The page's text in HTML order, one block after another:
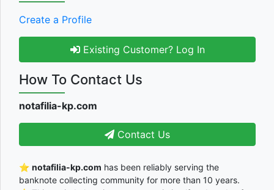
Create a Profile
Existing Customer? Log In
How To Contact Us
notafilia-kp.com
Contact Us
⭐ notafilia-kp.com has been reliably serving the
banknote collecting community for more than 10 years.